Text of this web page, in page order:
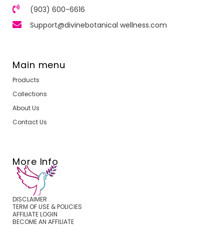
(903) 600-6616
Support@divinebotanical wellness.com
Main menu
Products
Collections
About Us
Contact Us
More Info
DISCLAIMER
TERM OF USE & POLICIES
AFFILIATE LOGIN
BECOME AN AFFILIATE